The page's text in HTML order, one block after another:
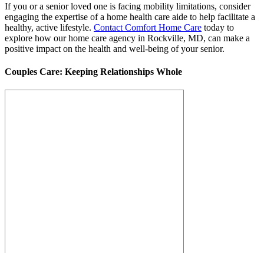
If you or a senior loved one is facing mobility limitations, consider
engaging the expertise of a home health care aide to help facilitate a
healthy, active lifestyle. Contact Comfort Home Care today to
explore how our home care agency in Rockville, MD, can make a
positive impact on the health and well-being of your senior.
Couples Care: Keeping Relationships Whole